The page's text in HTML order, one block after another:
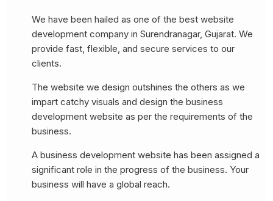
We have been hailed as one of the best website
development company in Surendranagar, Gujarat. We
provide fast, flexible, and secure services to our
clients.
The website we design outshines the others as we
impart catchy visuals and design the business
development website as per the requirements of the
business.
A business development website has been assigned a
significant role in the progress of the business. Your
business will have a global reach.